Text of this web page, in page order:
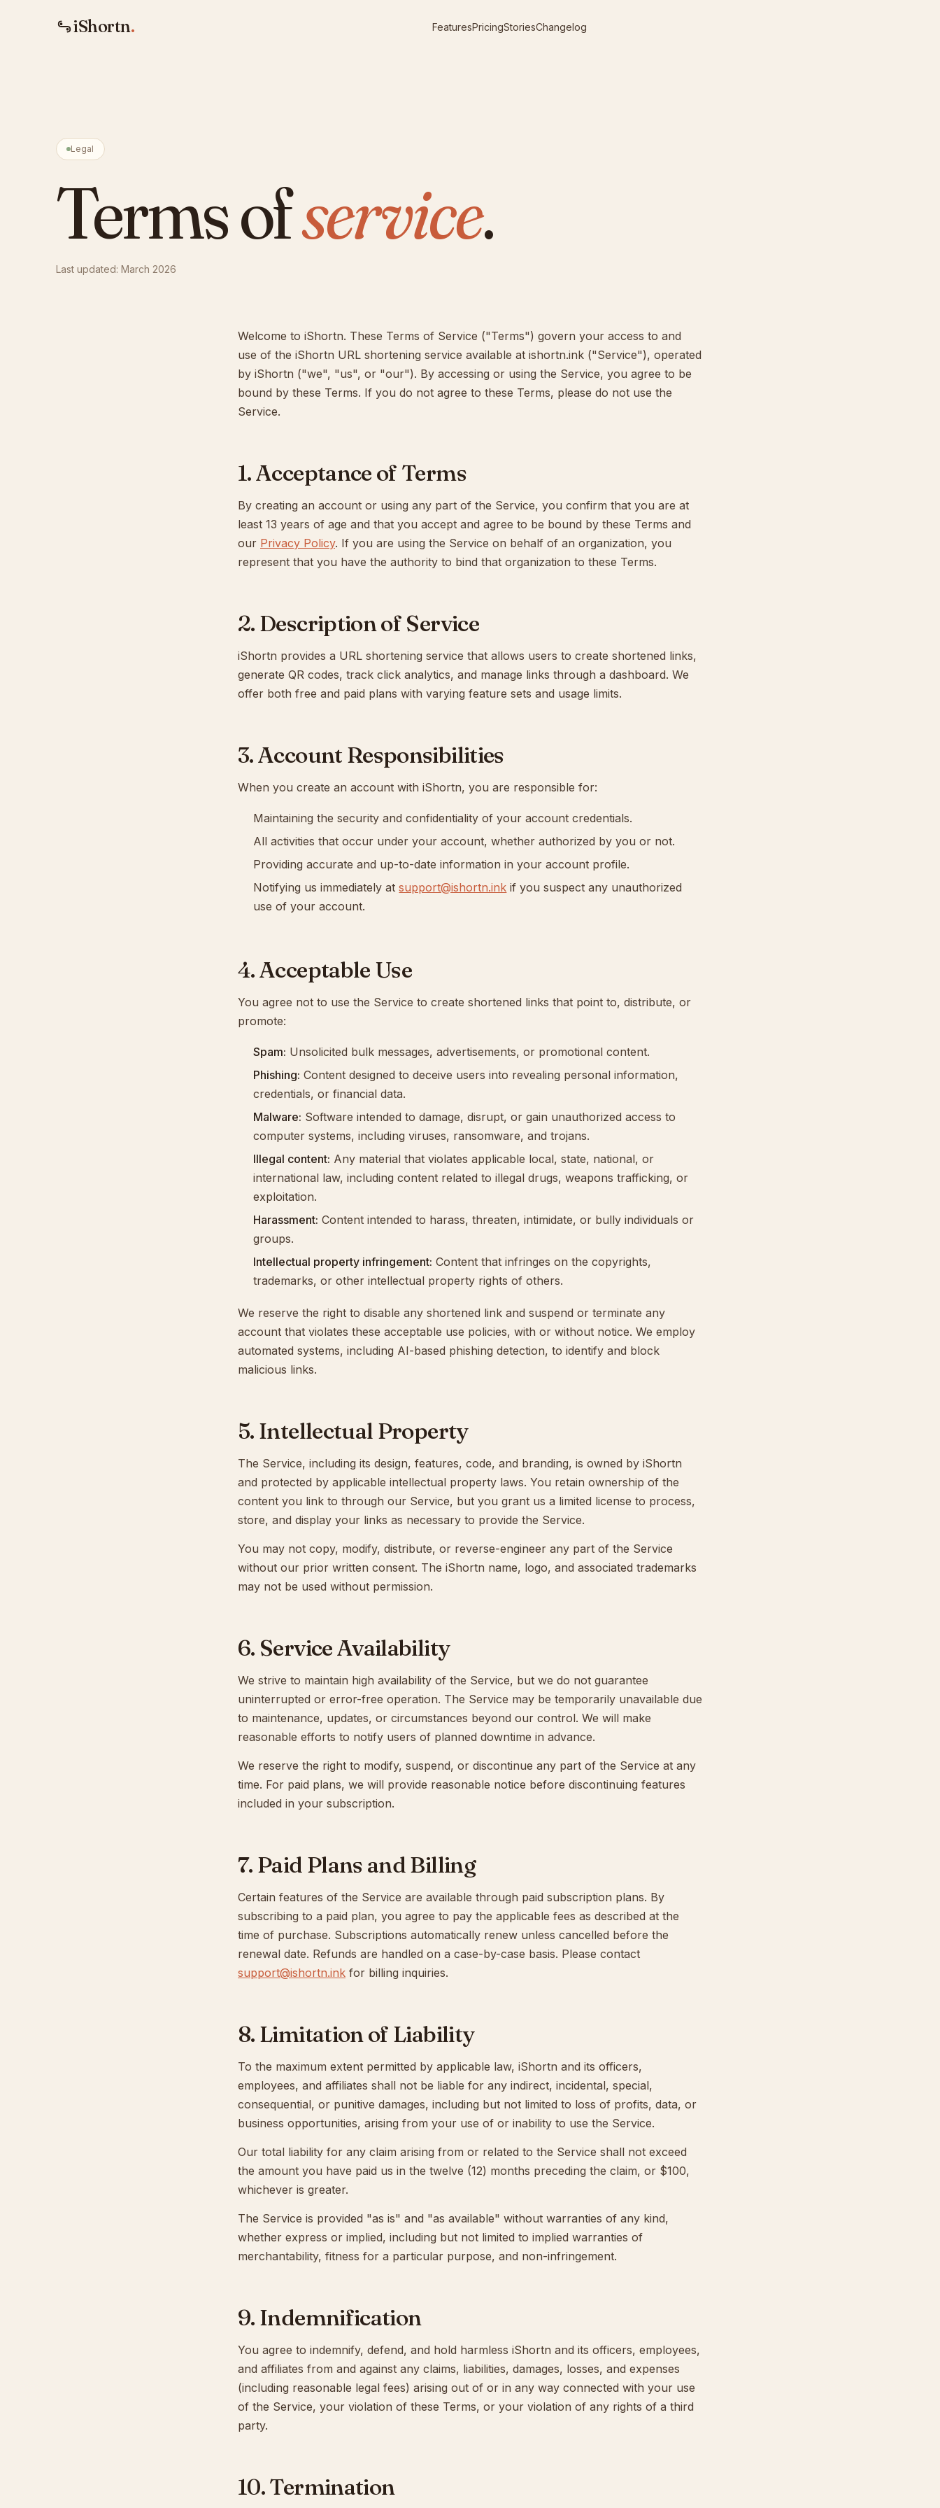
iShortn. FeaturesPricingStoriesChangelog
Legal
Terms ofservice.
Last updated: March 2026
Welcome to iShortn. These Terms of Service ("Terms") govern your access to and
use of the iShortn URL shortening service available at ishortn.ink ("Service"), operated
by iShortn ("we", "us", or "our"). By accessing or using the Service, you agree to be
bound by these Terms. If you do not agree to these Terms, please do not use the
Service.
1. Acceptance of Terms
By creating an account or using any part of the Service, you confirm that you are at
least 13 years of age and that you accept and agree to be bound by these Terms and
our Privacy Policy. If you are using the Service on behalf of an organization, you
represent that you have the authority to bind that organization to these Terms.
2. Description of Service
iShortn provides a URL shortening service that allows users to create shortened links,
generate QR codes, track click analytics, and manage links through a dashboard. We
offer both free and paid plans with varying feature sets and usage limits.
3. Account Responsibilities
When you create an account with iShortn, you are responsible for:
Maintaining the security and confidentiality of your account credentials.
All activities that occur under your account, whether authorized by you or not.
Providing accurate and up-to-date information in your account profile.
Notifying us immediately at support@ishortn.ink if you suspect any unauthorized
use of your account.
4. Acceptable Use
You agree not to use the Service to create shortened links that point to, distribute, or
promote:
Spam: Unsolicited bulk messages, advertisements, or promotional content.
Phishing: Content designed to deceive users into revealing personal information,
credentials, or financial data.
Malware: Software intended to damage, disrupt, or gain unauthorized access to
computer systems, including viruses, ransomware, and trojans.
Illegal content: Any material that violates applicable local, state, national, or
international law, including content related to illegal drugs, weapons trafficking, or
exploitation.
Harassment: Content intended to harass, threaten, intimidate, or bully individuals or
groups.
Intellectual property infringement: Content that infringes on the copyrights,
trademarks, or other intellectual property rights of others.
We reserve the right to disable any shortened link and suspend or terminate any
account that violates these acceptable use policies, with or without notice. We employ
automated systems, including AI-based phishing detection, to identify and block
malicious links.
5. Intellectual Property
The Service, including its design, features, code, and branding, is owned by iShortn
and protected by applicable intellectual property laws. You retain ownership of the
content you link to through our Service, but you grant us a limited license to process,
store, and display your links as necessary to provide the Service.
You may not copy, modify, distribute, or reverse-engineer any part of the Service
without our prior written consent. The iShortn name, logo, and associated trademarks
may not be used without permission.
6. Service Availability
We strive to maintain high availability of the Service, but we do not guarantee
uninterrupted or error-free operation. The Service may be temporarily unavailable due
to maintenance, updates, or circumstances beyond our control. We will make
reasonable efforts to notify users of planned downtime in advance.
We reserve the right to modify, suspend, or discontinue any part of the Service at any
time. For paid plans, we will provide reasonable notice before discontinuing features
included in your subscription.
7. Paid Plans and Billing
Certain features of the Service are available through paid subscription plans. By
subscribing to a paid plan, you agree to pay the applicable fees as described at the
time of purchase. Subscriptions automatically renew unless cancelled before the
renewal date. Refunds are handled on a case-by-case basis. Please contact
support@ishortn.ink for billing inquiries.
8. Limitation of Liability
To the maximum extent permitted by applicable law, iShortn and its officers,
employees, and affiliates shall not be liable for any indirect, incidental, special,
consequential, or punitive damages, including but not limited to loss of profits, data, or
business opportunities, arising from your use of or inability to use the Service.
Our total liability for any claim arising from or related to the Service shall not exceed
the amount you have paid us in the twelve (12) months preceding the claim, or $100,
whichever is greater.
The Service is provided "as is" and "as available" without warranties of any kind,
whether express or implied, including but not limited to implied warranties of
merchantability, fitness for a particular purpose, and non-infringement.
9. Indemnification
You agree to indemnify, defend, and hold harmless iShortn and its officers, employees,
and affiliates from and against any claims, liabilities, damages, losses, and expenses
(including reasonable legal fees) arising out of or in any way connected with your use
of the Service, your violation of these Terms, or your violation of any rights of a third
party.
10. Termination